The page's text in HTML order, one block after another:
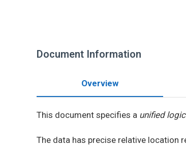
Document Information
Overview
This document specifies a unified
The data has precise relative location